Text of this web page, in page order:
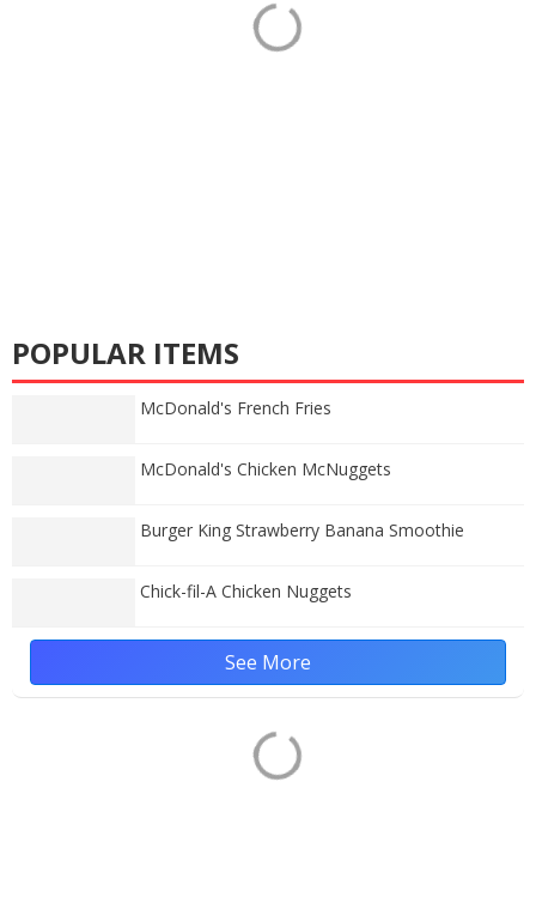
POPULAR ITEMS
McDonald's French Fries
McDonald's Chicken McNuggets
Burger King Strawberry Banana Smoothie
Chick-fil-A Chicken Nuggets
See More